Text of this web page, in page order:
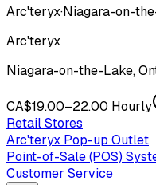
Arc'teryx·Niagara-on-
Arc'teryx
Niagara-on-the-Lake,
CA$19.00–22.00 Hourly
Retail Stores
Arc'teryx Pop-up Outlet
Point-of-Sale (POS)
Customer Service